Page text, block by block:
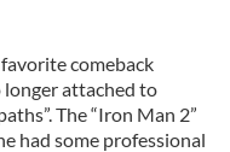
comeback
longer attached to
The “Iron Man 2”
had some professional